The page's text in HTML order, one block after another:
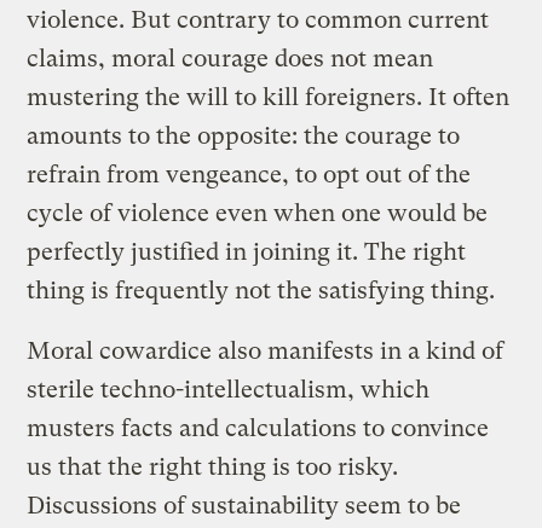
violence. But contrary to common current
claims, moral courage does not mean
mustering the will to kill foreigners. It often
amounts to the opposite: the courage to
refrain from vengeance, to opt out of the
cycle of violence even when one would be
perfectly justified in joining it. The right
thing is frequently not the satisfying thing.
Moral cowardice also manifests in a kind of
sterile techno-intellectualism, which
musters facts and calculations to convince
us that the right thing is too risky.
Discussions of sustainability seem to be